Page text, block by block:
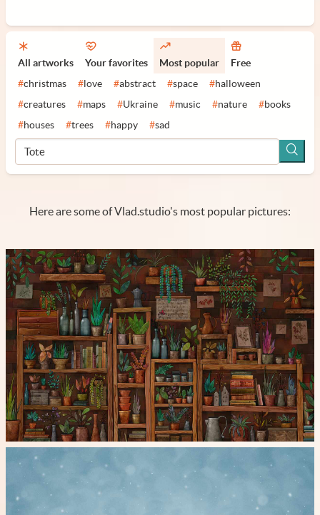
All artworks Your favorites Most popular Free
#christmas # love #abstract #space #halloween
#creatures #maps #Ukraine #music #nature #books
#houses #trees #happy #sad
Here are some of Vlad.studio's most popular pictures: